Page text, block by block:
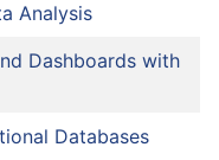
Analysis
Dashboards with
Databases